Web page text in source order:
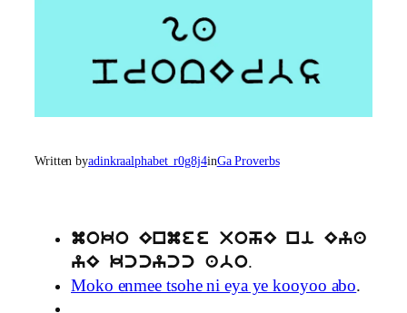
Written byadinkraalphabet_r0g8j4inGa Proverbs
moko Enmee TohE ni Eya
yE kccycc abo.
Moko enmee tsohe ni eya ye kooyoo abo.